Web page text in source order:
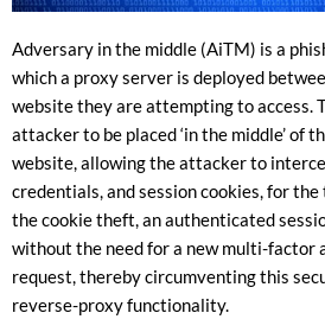
Adversary in the middle (AiTM) is a
which a proxy server is deployed
website they are attempting to access.
attacker to be placed ‘in the middle’ of
website, allowing the attacker to
credentials, and session cookies, for
the cookie theft, an authenticated
without the need for a new multi-factor
request, thereby circumventing this
reverse-proxy functionality.